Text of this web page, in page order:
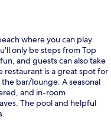
where you can play
only be steps from Top
and guests can also take
restaurant is a great spot for
bar/lounge. A seasonal
and in-room
The pool and helpful